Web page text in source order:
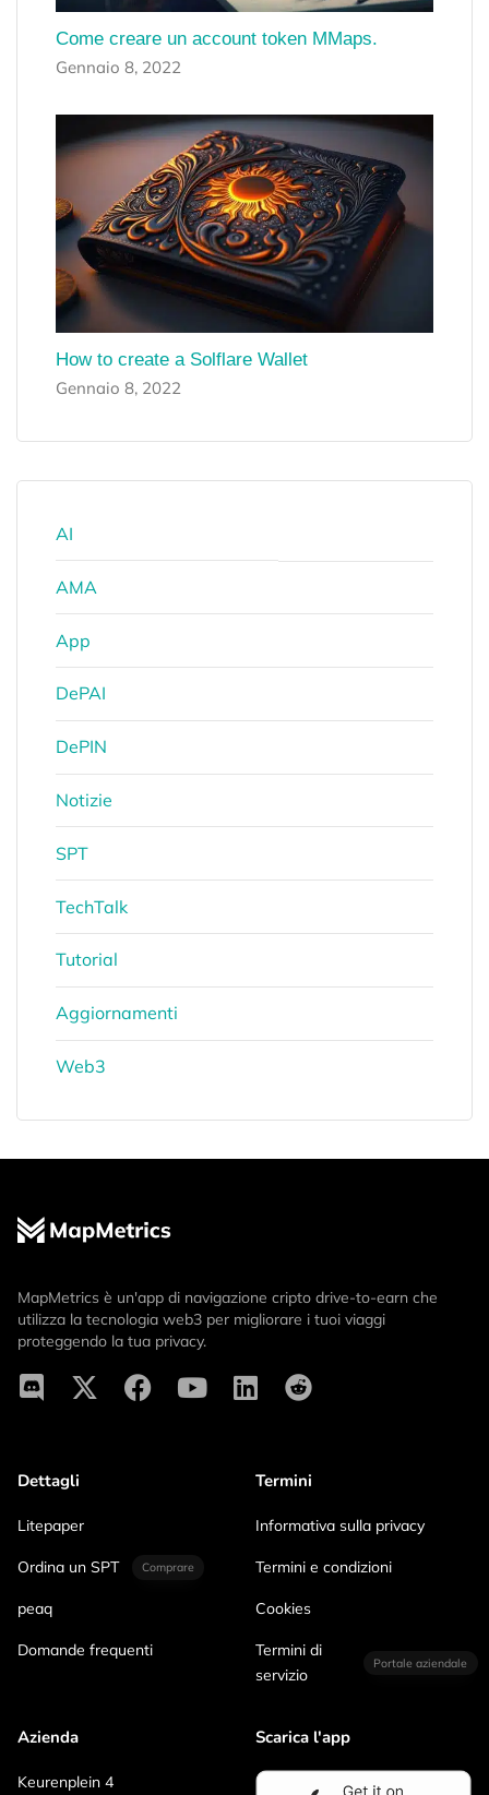
Come creare un account token MMaps.
Gennaio 8, 2022
How to create a Solflare Wallet
Gennaio 8, 2022
AI
AMA
App
DePAI
DePIN
Notizie
SPT
TechTalk
Tutorial
Aggiornamenti
Web3
MapMetrics è un'app di navigazione cripto drive-to-earn che
utilizza la tecnologia web3 per migliorare i tuoi viaggi
proteggendo la tua privacy.
Dettagli
Litepaper
Ordina un SPT Comprare
peaq
Domande frequenti
Termini
Informativa sulla privacy
Termini e condizioni
Cookies
Termini di
servizio
Portale aziendale
Azienda
Keurenplein 4
Scarica l'app